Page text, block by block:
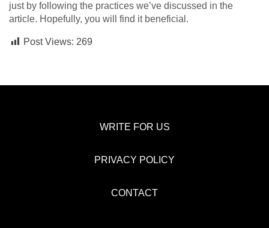
just by following the practices we’ve discussed in the
article. Hopefully, you will find it beneficial.
Post Views: 269
WRITE FOR US
PRIVACY POLICY
CONTACT